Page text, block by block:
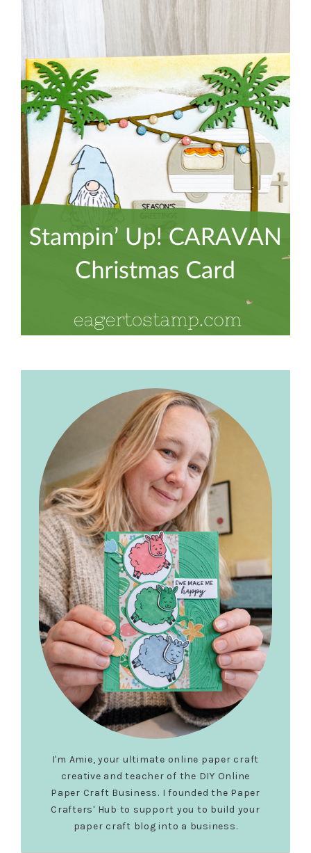
Sidebar
I'm Amie, your ultimate online paper craft
creative and teacher of the DIY Online
Paper Craft Business. I founded the Paper
Crafters' Hub to support you to build your
paper craft blog into a business.